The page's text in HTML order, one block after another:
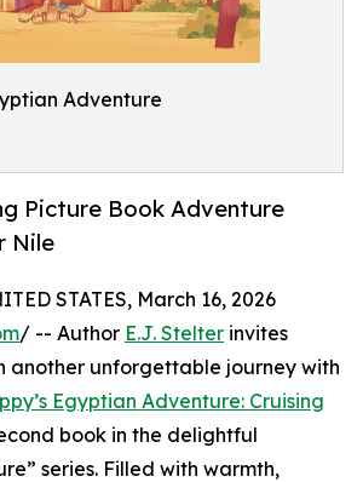
Adventure
Picture Book Adventure
Nile
STATES, March 16, 2026
/ -- Author E.J. Stelter invites
another unforgettable journey with
Egyptian Adventure: Cruising
book in the delightful
series. Filled with warmth,